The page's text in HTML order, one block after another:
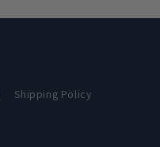
Shipping Policy